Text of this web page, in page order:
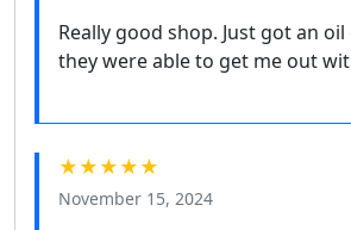
Really good shop. Just got an
they were able to get me out
★★★★★
November 15, 2024